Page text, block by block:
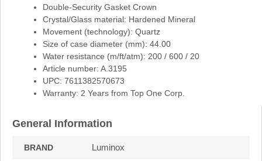
Double-Security Gasket Crown
Crystal/Glass material: Hardened Mineral
Movement (technology): Quartz
Size of case diameter (mm): 44.00
Water resistance (m/ft/atm): 200 / 600 / 20
Article number: A.3195
UPC: 7611382570673
Warranty: 2 Years from Top One Corp.
General Information
BRAND Luminox